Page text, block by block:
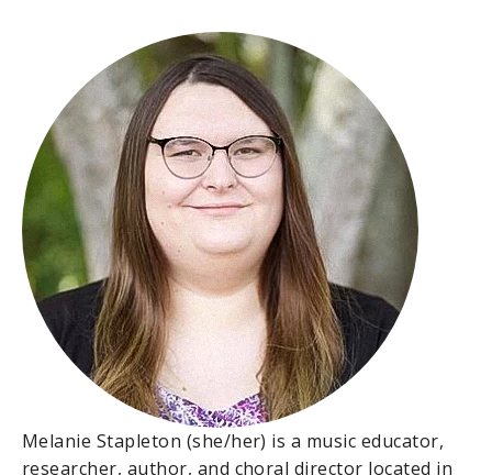
Melanie Stapleton (she/her) is a music educator,
researcher, author, and choral director located in